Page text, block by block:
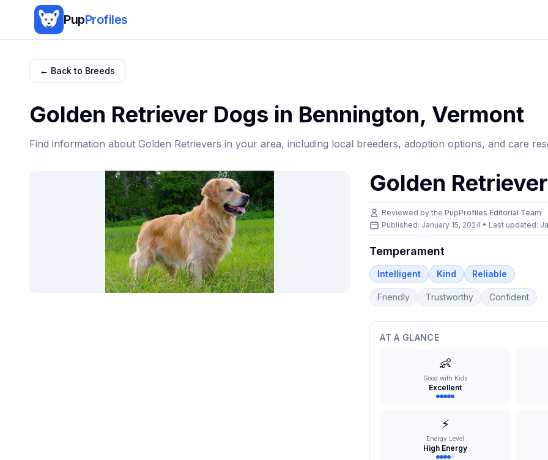
PupProfiles
← Back to Breeds
Golden Retriever Dogs in Bennington, Vermont
Find information about Golden Retrievers in your area, including local breeders, adoption options, and care
Golden Retriever
Reviewed by thePupProfiles Editorial Team
Published: January 15, 2024 • Last updated:
Temperament
Intelligent Kind Reliable
Friendly Trustworthy Confident
AT A GLANCE
👶
Good with Kids
Excellent
⚡
Energy Level
High Energy